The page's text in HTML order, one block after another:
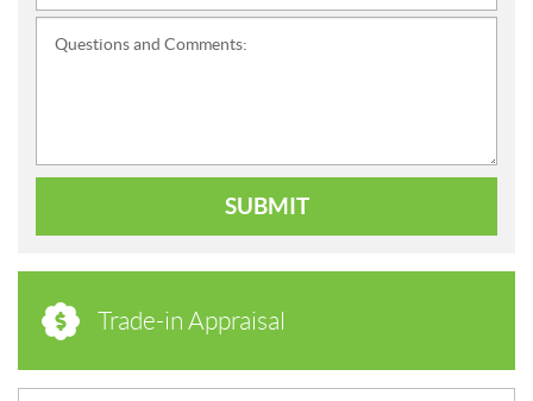
Questions and Comments:
SUBMIT
Trade-in Appraisal